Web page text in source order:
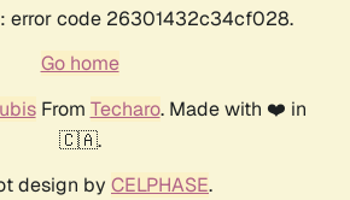
error code 26301432c34cf028.
Go home
From Techaro. Made with ❤️ in
🇨🇦.
design by CELPHASE.